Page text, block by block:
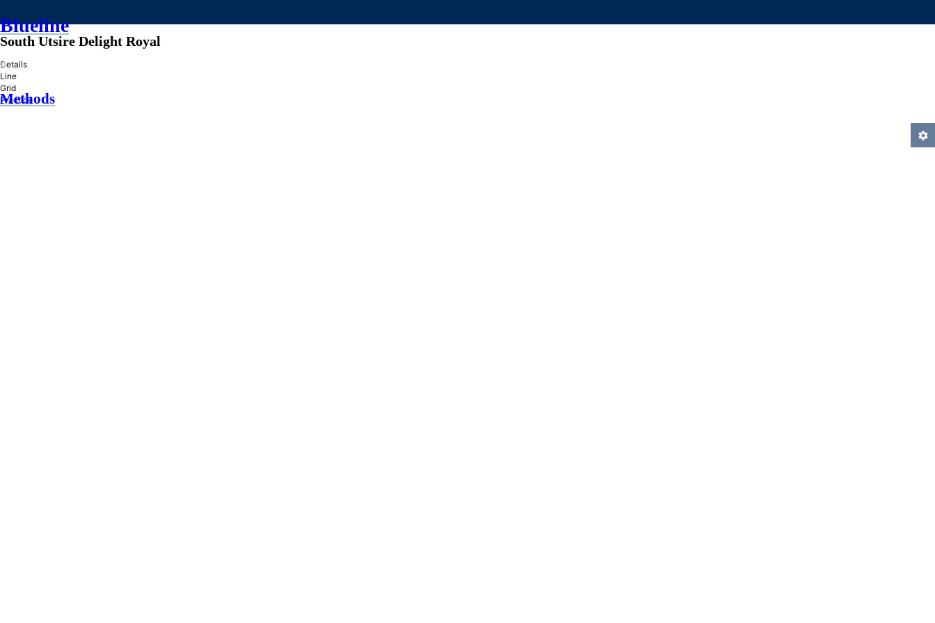
Blueline
»
Methods
South Utsire Delight Royal
Details
Line
Grid
Practice